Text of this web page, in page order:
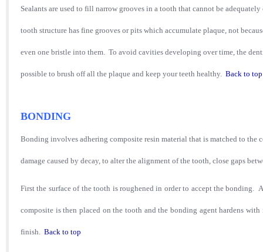
Sealants are used to fill narrow grooves in a tooth that cannot be
tooth structure has fine grooves or pits which accumulate plaque, not
even one bristle into them. To avoid cavities developing over time, the
possible to brush off all the plaque and keep your teeth healthy. Back to top
BONDING
Bonding involves adhering composite resin material that is matched to
damage caused by decay, to alter the alignment of the tooth, close gaps
First the surface of the tooth is roughened in order to accept the
composite is then placed on the tooth and the bonding agent hardens
finish. Back to top